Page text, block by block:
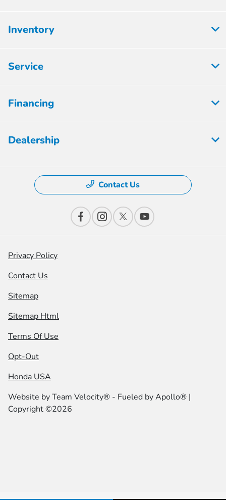
Inventory
Service
Financing
Dealership
Contact Us
Privacy Policy
Contact Us
Sitemap
Sitemap Html
Terms Of Use
Opt-Out
Honda USA
Website byTeam Velocity® - Fueled by Apollo® |
Copyright ©2026